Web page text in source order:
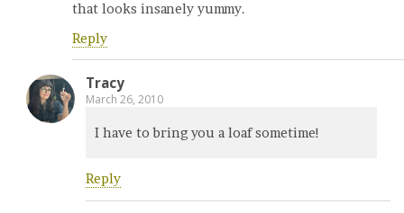
that looks insanely yummy.
Reply
Tracy
March 26, 2010
I have to bring you a loaf sometime!
Reply